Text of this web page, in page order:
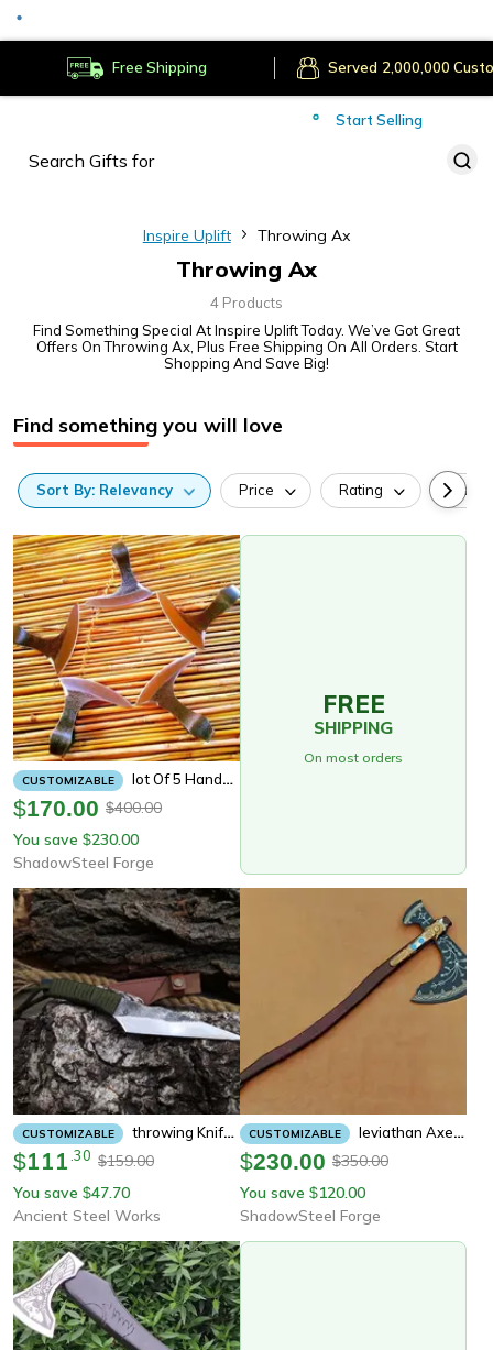
Free Shipping Served
Start Selling
Inspire Uplift Throwing Ax
Throwing Ax
4 Products
Find Something Special At Inspire Uplift Today. We’ve Got Great
Offers On Throwing Ax, Plus Free Shipping On All Orders. Start
Shopping And Save Big!
Find something you will love
Sort By: Relevancy Price Rating
CUSTOMIZABLE Lot Of 5 Handmade Axe Heads | 6" 5160 High Carbon Steel Blades | 50–60 Hrc Hardness | Forged Axe Heads For Custom Builds
$170.00 $400.00
You save $230.00
ShadowSteel Forge
FREE
SHIPPING
On most orders
CUSTOMIZABLE Throwing Knife. Sharp Throwing Knife. Throwing Hunting Knife. Gift For Men. High-Quality Throwing Knife For Men. Throwin
$111 30 $159.00
You save $47.70
Ancient Steel Works
CUSTOMIZABLE Leviathan Axe | God Of War Kratos Axe Replica | 36" Stainless Steel Viking Axe With Rosewood Handle & Leather Sheath
$230.00 $350.00
You save $120.00
ShadowSteel Forge